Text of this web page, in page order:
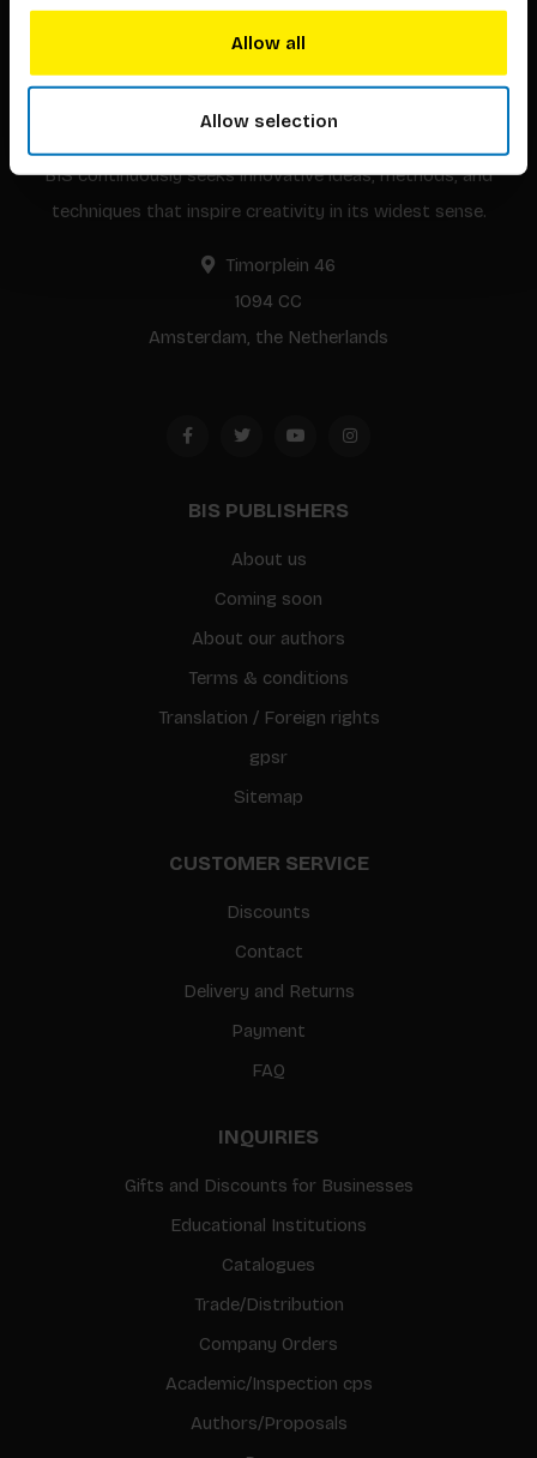
Allow all
Allow selection
BIS continuously seeks innovative ideas, methods, and
techniques that inspire creativity in its widest sense.
Timorplein 46
1094 CC
Amsterdam, the Netherlands
BIS PUBLISHERS
About us
Coming soon
About our authors
Terms & conditions
Translation / Foreign rights
gpsr
Sitemap
CUSTOMER SERVICE
Discounts
Contact
Delivery and Returns
Payment
FAQ
INQUIRIES
Gifts and Discounts for Businesses
Educational Institutions
Catalogues
Trade/Distribution
Company Orders
Academic/Inspection cps
Authors/Proposals